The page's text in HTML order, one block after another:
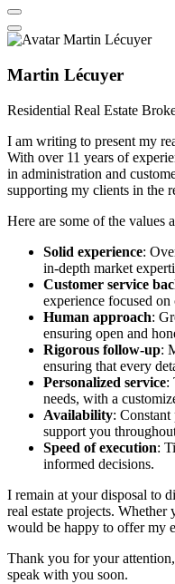
Martin Lécuyer
Residential Real Estate
I am writing to present my
With over 11 years of
in administration and
supporting my clients in the
Here are some of the values
Solid experience:
in-depth market
Customer service
experience focused on
Human approach:
ensuring open and
Rigorous follow-up:
ensuring that every
Personalized service:
needs, with a
Availability: Constant
support you
Speed of execution:
informed decisions.
I remain at your disposal to
real estate projects. Whether
would be happy to offer my
Thank you for your
speak with you soon.